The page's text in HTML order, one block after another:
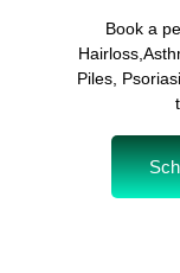
Book a
Piles,